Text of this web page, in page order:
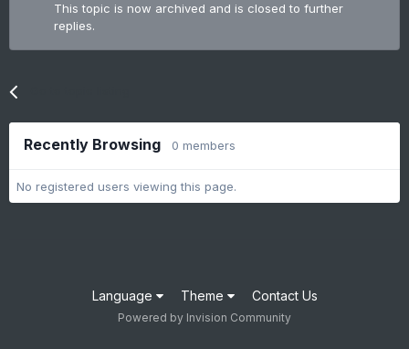
This topic is now archived and is closed to further
replies.
Recently Browsing 0 members
No registered users viewing this page.
Language Theme Contact Us
Powered by Invision Community